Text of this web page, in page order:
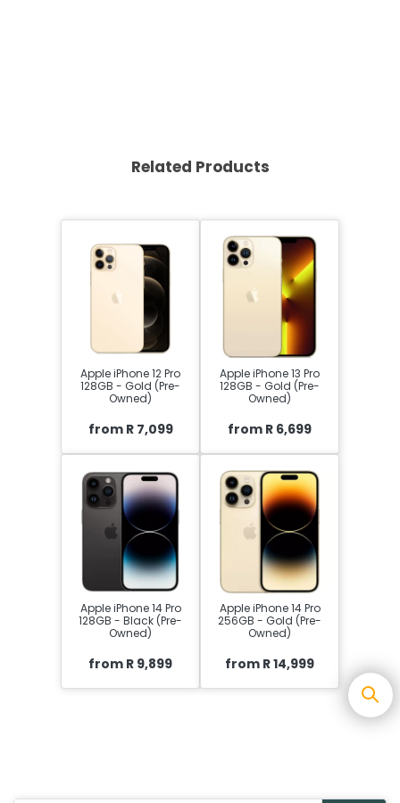
Related Products
Apple iPhone 12 Pro
128GB - Gold (Pre-
Owned)
from R 7,099
Apple iPhone 13 Pro
128GB - Gold (Pre-
Owned)
from R 6,699
Apple iPhone 14 Pro
128GB - Black (Pre-
Owned)
from R 9,899
Apple iPhone 14 Pro
256GB - Gold (Pre-
Owned)
from R 14,999